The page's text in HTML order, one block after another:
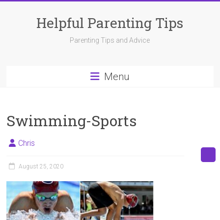
Helpful Parenting Tips
Parenting Tips and Advice
Menu
Swimming-Sports
Chris
August 25, 2020